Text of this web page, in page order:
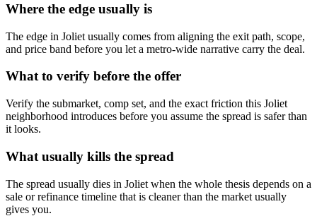
Where the edge usually is
The edge in Joliet usually comes from aligning the exit path, scope,
and price band before you let a metro-wide narrative carry the deal.
What to verify before the offer
Verify the submarket, comp set, and the exact friction this Joliet
neighborhood introduces before you assume the spread is safer than
it looks.
What usually kills the spread
The spread usually dies in Joliet when the whole thesis depends on a
sale or refinance timeline that is cleaner than the market usually
gives you.